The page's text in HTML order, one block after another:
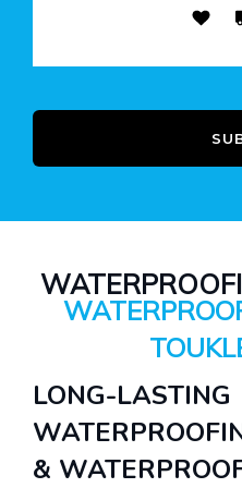
LONG-LASTING
&